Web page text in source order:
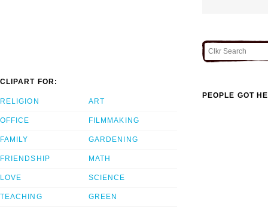
CLIPART FOR:
RELIGION
OFFICE
FAMILY
FRIENDSHIP
LOVE
TEACHING
ART
FILMMAKING
GARDENING
MATH
SCIENCE
GREEN
PEOPLE GOT